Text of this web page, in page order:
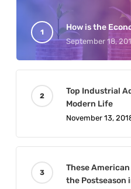
How is the
September 18,
Top Industrial
Modern Life
November 13,
These American
the Postseason